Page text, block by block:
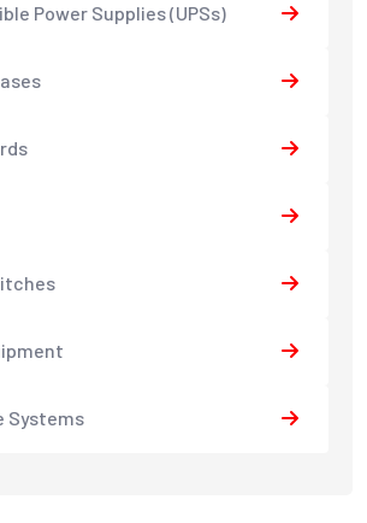
Power Supplies (UPSs)
Systems